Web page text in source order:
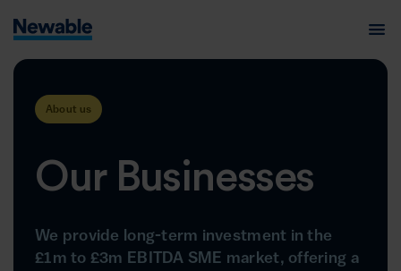
About us
Our Businesses
We provide long-term investment in the
£1m to £3m EBITDA SME market, offering a